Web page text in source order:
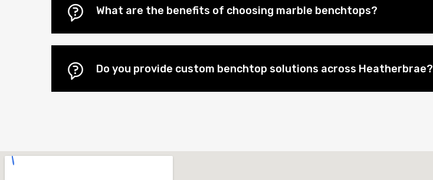
What are the benefits of choosing marble benchtops?
Do you provide custom benchtop solutions across Heatherbrae?